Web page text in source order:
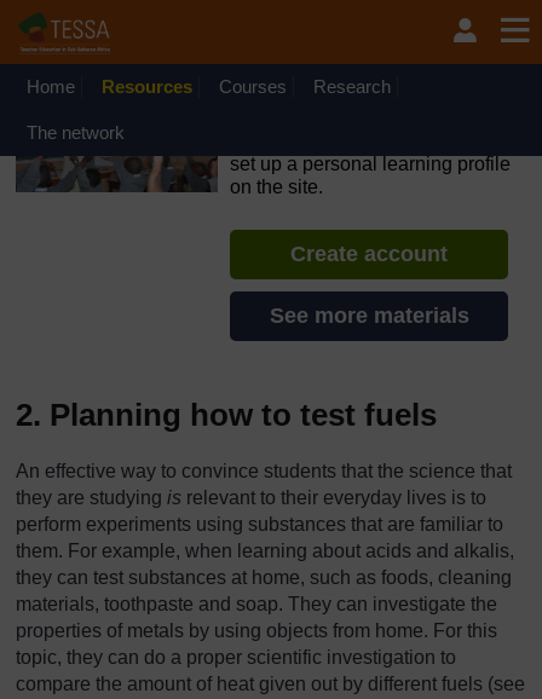
Skip to main content
OpenLearn Create will be unavailable on Wednesday 12
August 2026 from 8am to 10.30am (GMT) due to routine
Home Resources Courses Research
The network
set up a personal learning profile
on the site.
Create account
See more materials
2. Planning how to test fuels
An effective way to convince students that the science that
they are studying is relevant to their everyday lives is to
perform experiments using substances that are familiar to
them. For example, when learning about acids and alkalis,
they can test substances at home, such as foods, cleaning
materials, toothpaste and soap. They can investigate the
properties of metals by using objects from home. For this
topic, they can do a proper scientific investigation to
compare the amount of heat given out by different fuels (see